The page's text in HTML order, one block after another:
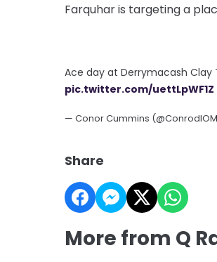
Farquhar is targeting a
Ace day at Derrymacash
pic.twitter.com/uettLpWF1Z
— Conor Cummins
Share
More from Q